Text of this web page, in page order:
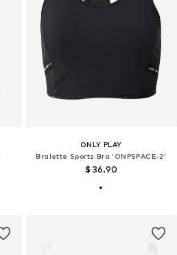
ONLY PLAY
Bralette Sports Bra 'ONPSPACE-2'
$ 36.90